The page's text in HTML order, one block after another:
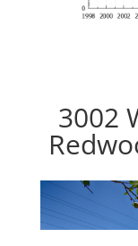
3002